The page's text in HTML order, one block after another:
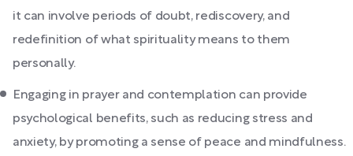
it can involve periods of doubt, rediscovery, and
redefinition of what spirituality means to them
personally.
Engaging in prayer and contemplation can provide
psychological benefits, such as reducing stress and
anxiety, by promoting a sense of peace and mindfulness.